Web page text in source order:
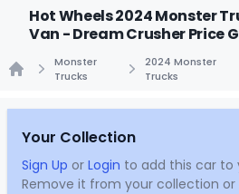
Hot Wheels 2024 Monster
Van - Dream Crusher Price
Monster
Trucks
2024 Monster
Trucks
Your Collection
Sign Up or Login to add this car to
Remove it from your collection or